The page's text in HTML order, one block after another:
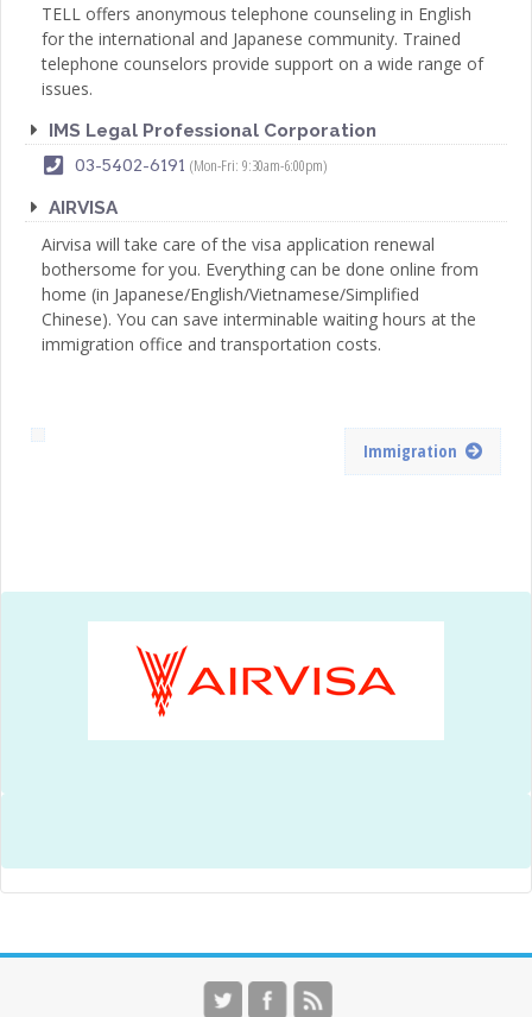
TELL offers anonymous telephone counseling in English
for the international and Japanese community. Trained
telephone counselors provide support on a wide range of
issues.
IMS Legal Professional Corporation
03-5402-6191 (Mon-Fri: 9:30am-6:00pm)
AIRVISA
Airvisa will take care of the visa application renewal
bothersome for you. Everything can be done online from
home (in Japanese/English/Vietnamese/Simplified
Chinese). You can save interminable waiting hours at the
immigration office and transportation costs.
Immigration